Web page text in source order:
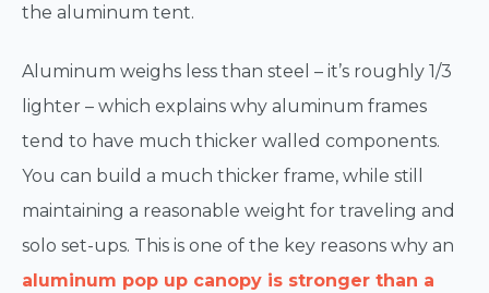
the aluminum tent.
Aluminum weighs less than steel – it’s roughly 1/3
lighter – which explains why aluminum frames
tend to have much thicker walled components.
You can build a much thicker frame, while still
maintaining a reasonable weight for traveling and
solo set-ups. This is one of the key reasons why an
aluminum pop up canopy is stronger than a